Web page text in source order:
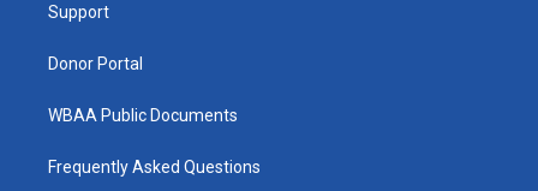
Support
Donor Portal
WBAA Public Documents
Frequently Asked Questions